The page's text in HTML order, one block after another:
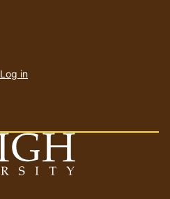
account
Log in